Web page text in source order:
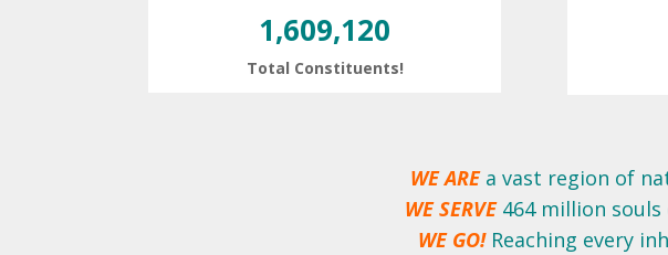
1,609,120
Total Constituents!
WE ARE a vast region of
WE SERVE 464 million
WE GO! Reaching every